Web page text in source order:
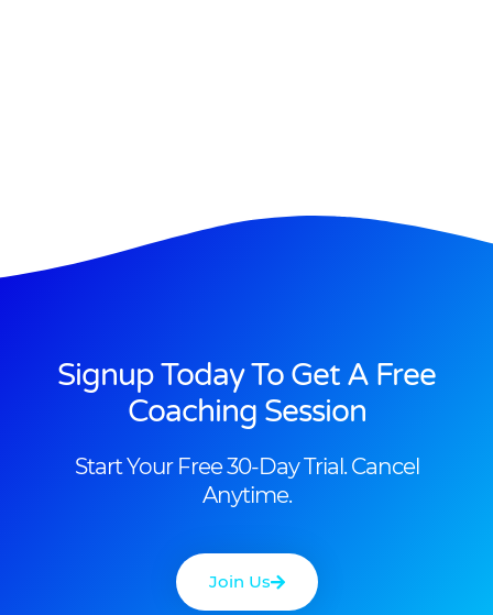
Signup Today To Get A Free
Coaching Session
Start Your Free 30-Day Trial. Cancel
Anytime.
Join Us